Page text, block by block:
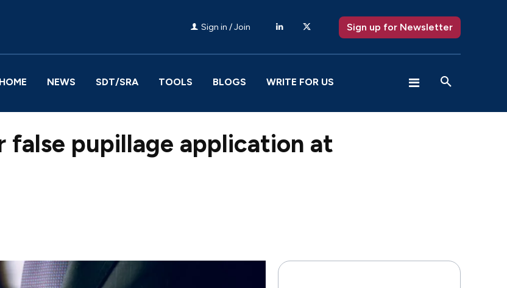
Sign in / Join Sign up for Newsletter
HOME NEWS SDT/SRA TOOLS BLOGS WRITE FOR US
pupillage application at